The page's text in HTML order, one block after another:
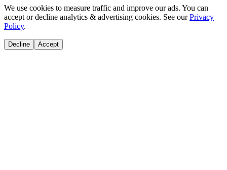
We use cookies to measure traffic and improve our ads. You can
accept or decline analytics & advertising cookies. See our Privacy
Policy.
Decline Accept